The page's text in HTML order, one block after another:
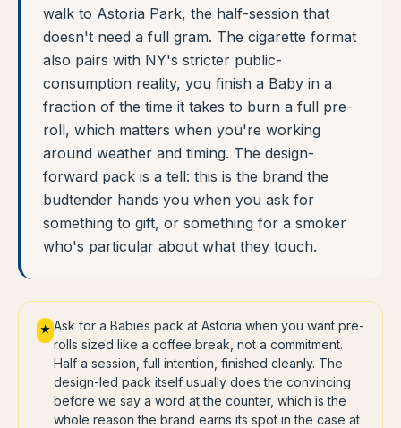
walk to Astoria Park, the half-session that
doesn't need a full gram. The cigarette format
also pairs with NY's stricter public-
consumption reality, you finish a Baby in a
fraction of the time it takes to burn a full pre-
roll, which matters when you're working
around weather and timing. The design-
forward pack is a tell: this is the brand the
budtender hands you when you ask for
something to gift, or something for a smoker
who's particular about what they touch.
★ Ask for a Babies pack at Astoria when you want pre-
rolls sized like a coffee break, not a commitment.
Half a session, full intention, finished cleanly. The
design-led pack itself usually does the convincing
before we say a word at the counter, which is the
whole reason the brand earns its spot in the case at